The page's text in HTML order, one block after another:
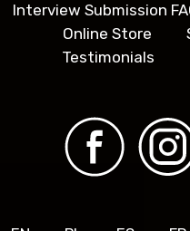
Interview Submission
Online Store
Testimonials